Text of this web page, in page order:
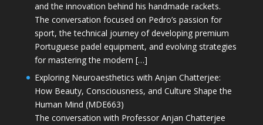
and the innovation behind his handmade rackets.
The conversation focused on Pedro’s passion for
sport, the technical journey of developing premium
Portuguese padel equipment, and evolving strategies
for mastering the modern […]
Exploring Neuroaesthetics with Anjan Chatterjee:
How Beauty, Consciousness, and Culture Shape the
Human Mind (MDE663)
The conversation with Professor Anjan Chatterjee